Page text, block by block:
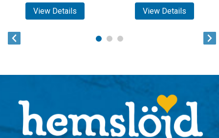
View Details View Details